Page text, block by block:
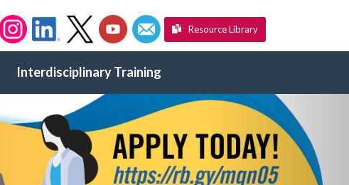
Resource Library
Interdisciplinary Training
Next